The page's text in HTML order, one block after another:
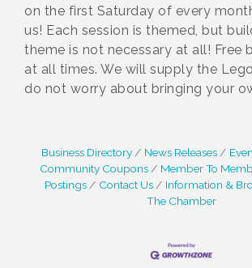
on the first Saturday of every
us! Each session is themed, but
theme is not necessary at all! Free
at all times. We will supply the
do not worry about bringing your
Business Directory News Releases
Community Coupons
Member To
Postings
Contact Us Information &
The Chamber